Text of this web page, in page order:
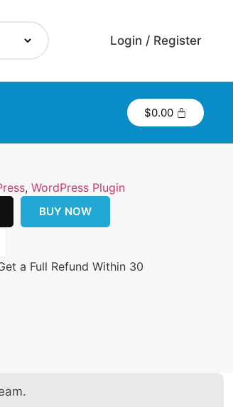
Login / Register
$0.00
, WordPress Plugin
BUY NOW
a Full Refund Within 30